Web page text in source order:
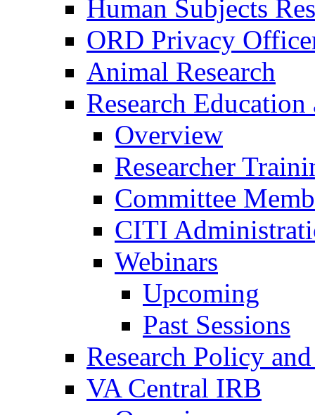
Human Subjects
ORD Privacy
Animal Research
Research
Overview
Researcher
Committee
CITI
Webinars
Upcoming
Past Sessions
Research Policy
VA Central IRB